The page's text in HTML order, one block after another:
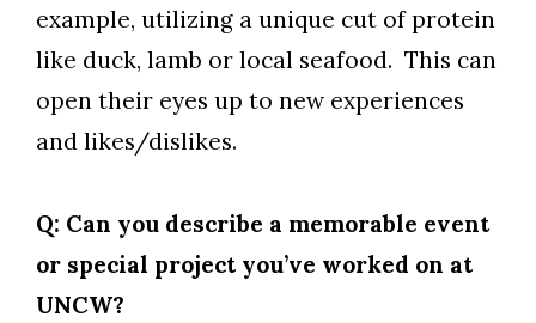
example, utilizing a unique cut of protein
like duck, lamb or local seafood. This can
open their eyes up to new experiences
and likes/dislikes.
Q: Can you describe a memorable event
or special project you’ve worked on at
UNCW?